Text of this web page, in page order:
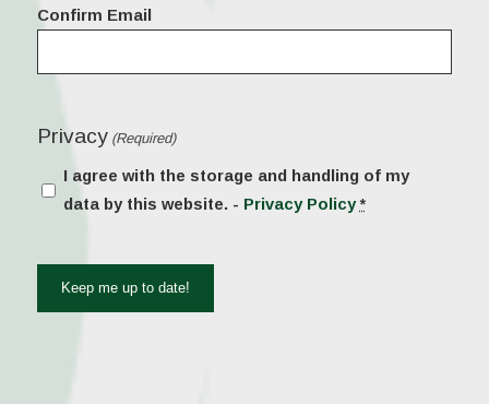
Confirm Email
Privacy (Required)
I agree with the storage and handling of my
data by this website. - Privacy Policy *